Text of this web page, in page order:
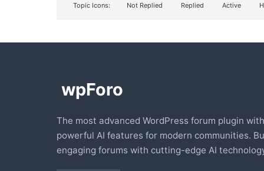
Topic Icons:
Not Replied Replied Active
The most advanced WordPress forum plugin with
powerful AI features for modern communities.
engaging forums with cutting-edge AI